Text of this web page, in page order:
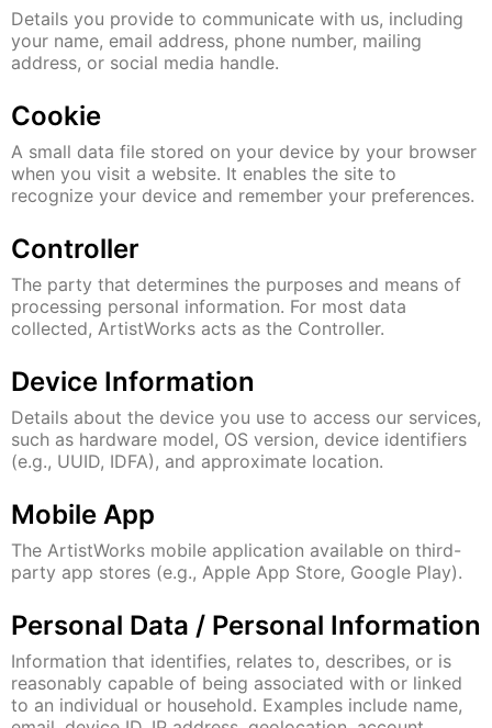
Details you provide to communicate with us, including
your name, email address, phone number, mailing
address, or social media handle.
Cookie
A small data file stored on your device by your browser
when you visit a website. It enables the site to
recognize your device and remember your preferences.
Controller
The party that determines the purposes and means of
processing personal information. For most data
collected, ArtistWorks acts as the Controller.
Device Information
Details about the device you use to access our services,
such as hardware model, OS version, device identifiers
(e.g., UUID, IDFA), and approximate location.
Mobile App
The ArtistWorks mobile application available on third-
party app stores (e.g., Apple App Store, Google Play).
Personal Data / Personal Information
Information that identifies, relates to, describes, or is
reasonably capable of being associated with or linked
to an individual or household. Examples include name,